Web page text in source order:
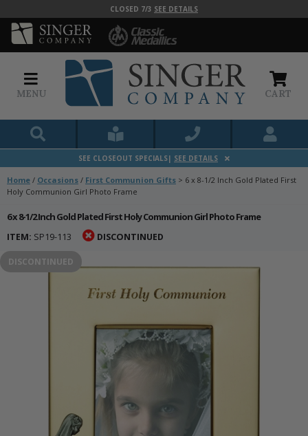
CLOSED 7/3 SEE DETAILS
MENU CART
SEE CLOSEOUT SPECIALS| SEE DETAILS
Home / Occasions / First Communion Gifts > 6 x 8-1/2 Inch Gold Plated First
Holy Communion Girl Photo Frame
6 x 8-1/2 Inch Gold Plated First Holy Communion Girl Photo Frame
ITEM: SP19-113 DISCONTINUED
DISCONTINUED